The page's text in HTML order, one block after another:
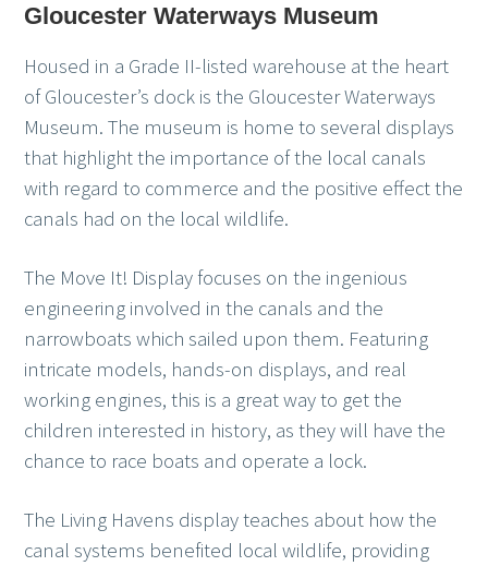
Gloucester Waterways Museum
Housed in a Grade II-listed warehouse at the heart
of Gloucester’s dock is the Gloucester Waterways
Museum. The museum is home to several displays
that highlight the importance of the local canals
with regard to commerce and the positive effect the
canals had on the local wildlife.
The Move It! Display focuses on the ingenious
engineering involved in the canals and the
narrowboats which sailed upon them. Featuring
intricate models, hands-on displays, and real
working engines, this is a great way to get the
children interested in history, as they will have the
chance to race boats and operate a lock.
The Living Havens display teaches about how the
canal systems benefited local wildlife, providing